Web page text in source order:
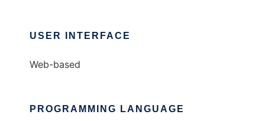
USER INTERFACE
Web-based
PROGRAMMING LANGUAGE